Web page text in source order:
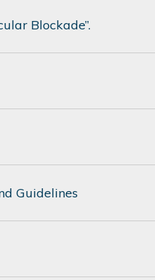
Blockade”.
Guidelines